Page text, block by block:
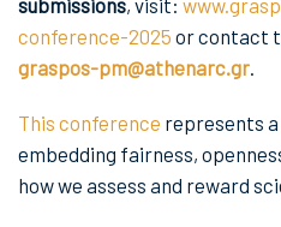
submissions, visit:
conference-2025 or contact
graspos-pm@athenarc.gr.
This conference represents
embedding fairness,
how we assess and reward